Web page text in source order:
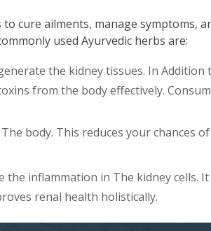
cure ailments, manage symptoms,
used Ayurvedic herbs are:
the kidney tissues. In Addition
from the body effectively.
body. This reduces your chances
inflammation in The kidney cells.
renal health holistically.